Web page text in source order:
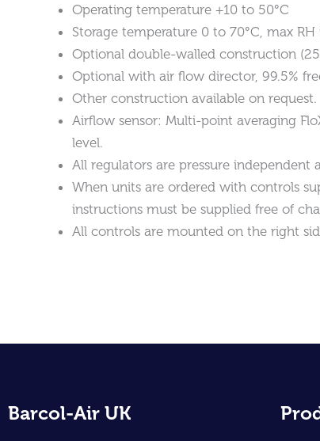
Operating temperature +10 to 50°C
Storage temperature 0 to 70°C, max RH
Optional double-walled construction
Optional with air flow director, 99.5%
Other construction available on request.
Airflow sensor: Multi-point averaging
level.
All regulators are pressure independent
When units are ordered with controls
instructions must be supplied free of
All controls are mounted on the right
Barcol-Air UK